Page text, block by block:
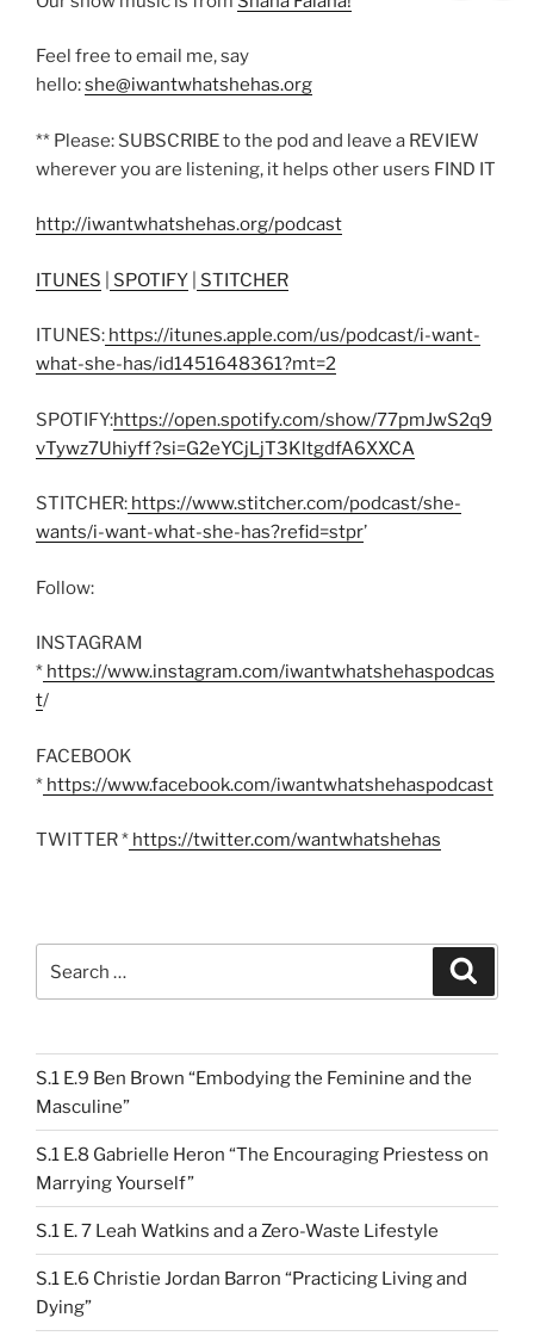
Feel free to email me, say
hello:she@iwantwhatshehas.org
** Please: SUBSCRIBE to the pod and leave a REVIEW
wherever you are listening, it helps other users FIND IT
http://iwantwhatshehas.org/podcast
ITUNES SPOTIFY STITCHER
ITUNES: https://itunes.apple.com/us/podcast/i-want-
what-she-has/id1451648361?mt=2
SPOTIFY:https://open.spotify.com/show/77pmJwS2q9
vTywz7Uhiyff?si=G2eYCjLjT3KltgdfA6XXCA
STITCHER: https://www.stitcher.com/podcast/she-
wants/i-want-what-she-has?refid=stpr’
Follow:
INSTAGRAM
* https://www.instagram.com/iwantwhatshehaspodcas
t/
FACEBOOK
* https://www.facebook.com/iwantwhatshehaspodcast
TWITTER * https://twitter.com/wantwhatshehas
for:
S.1 E.9 Ben Brown “Embodying the Feminine and the
Masculine”
S.1 E.8 Gabrielle Heron “The Encouraging Priestess on
Marrying Yourself”
S.1 E. 7 Leah Watkins and a Zero-Waste Lifestyle
S.1 E.6 Christie Jordan Barron “Practicing Living and
Dying”